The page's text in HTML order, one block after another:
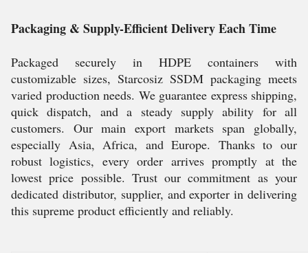
Packaging & Supply-Efficient Delivery Each Time
Packaged securely in HDPE containers with
customizable sizes, Starcosiz SSDM packaging meets
varied production needs. We guarantee express shipping,
quick dispatch, and a steady supply ability for all
customers. Our main export markets span globally,
especially Asia, Africa, and Europe. Thanks to our
robust logistics, every order arrives promptly at the
lowest price possible. Trust our commitment as your
dedicated distributor, supplier, and exporter in delivering
this supreme product efficiently and reliably.